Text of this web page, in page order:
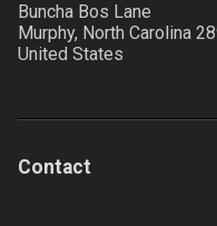
Buncha Bos Lane
Murphy, North Carolina
United States
Contact